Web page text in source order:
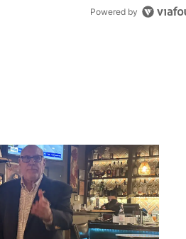
Powered by